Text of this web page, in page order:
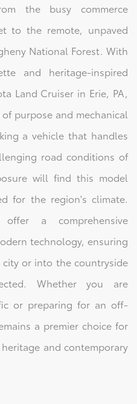
the busy commerce
to the remote, unpaved
National Forest. With
and heritage-inspired
Land Cruiser in Erie, PA,
purpose and mechanical
a vehicle that handles
road conditions of
will find this model
for the region's climate.
a comprehensive
technology, ensuring
or into the countryside
Whether you are
or preparing for an off-
a premier choice for
and contemporary